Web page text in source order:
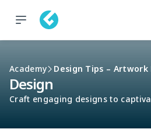
Academy Design Tips –
Design
Craft engaging designs to